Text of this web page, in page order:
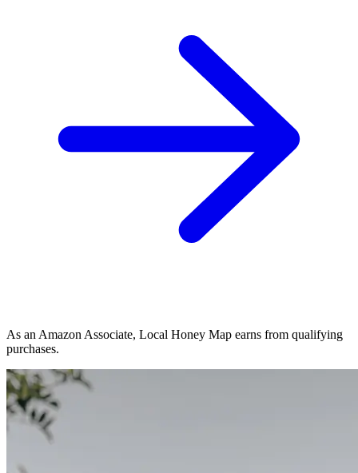
As an Amazon Associate, Local Honey Map earns from qualifying
purchases.